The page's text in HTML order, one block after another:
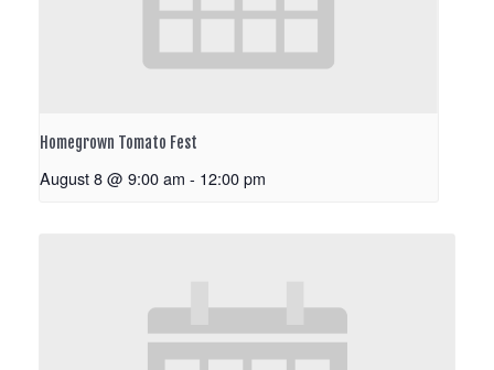
Homegrown Tomato Fest
August 8 @ 9:00 am - 12:00 pm